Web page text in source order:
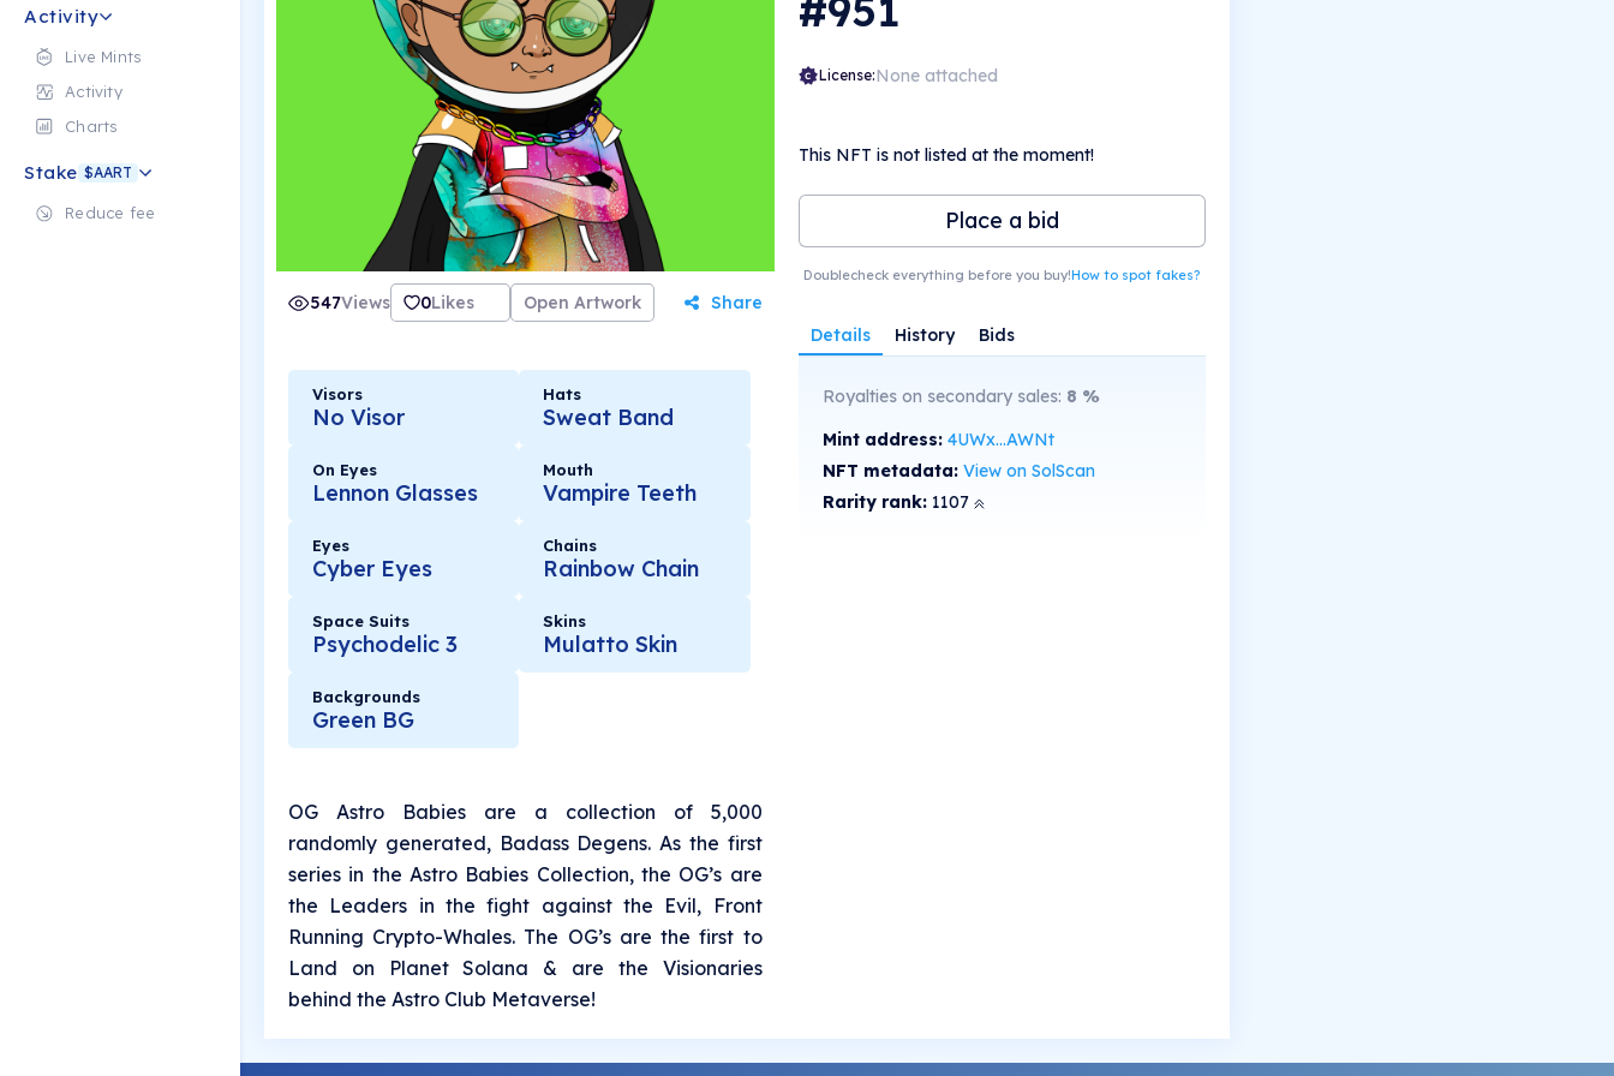
Activity
Live Mints
Activity
Charts
Stake $AART
Reduce fee
547Views 0Likes Open Artwork Share
Visors
No Visor
Hats
Sweat Band
On Eyes
Lennon Glasses
Mouth
Vampire Teeth
Eyes
Cyber Eyes
Chains
Rainbow Chain
Space Suits
Psychodelic 3
Skins
Mulatto Skin
Backgrounds
Green BG
OG Astro Babies are a collection of 5,000
randomly generated, Badass Degens. As the first
series in the Astro Babies Collection, the OG’s are
the Leaders in the fight against the Evil, Front
Running Crypto-Whales. The OG’s are the first to
Land on Planet Solana & are the Visionaries
behind the Astro Club Metaverse!
#951
License:None attached
This NFT is not listed at the moment!
Place a bid
Doublecheck everything before you buy!How to spot fakes?
Details History Bids
Royalties on secondary sales: 8 %
Mint address: 4UWx...AWNt
NFT metadata: View on SolScan
Rarity rank: 1107